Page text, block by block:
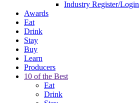
Industry Register/Login
Awards
Eat
Drink
Stay
Buy
Learn
Producers
10 of the Best
Eat
Drink